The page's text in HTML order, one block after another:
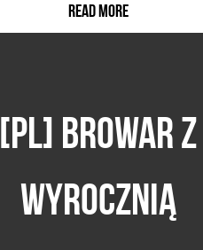
READ MORE
[PL] BROWAR Z
WYROCZNIĄ